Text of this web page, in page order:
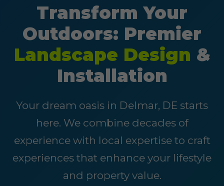
Transform Your
Outdoors: Premier
Landscape Design &
Installation
Your dream oasis in Delmar, DE starts
here. We combine decades of
experience with local expertise to craft
experiences that enhance your lifestyle
and property value.